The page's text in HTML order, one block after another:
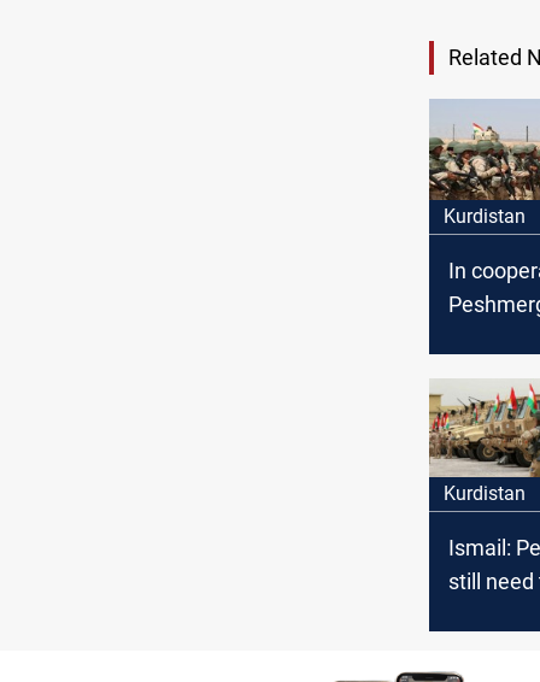
Related
Kurdistan
In
ISIS
Kurdistan
Ismail:
still need